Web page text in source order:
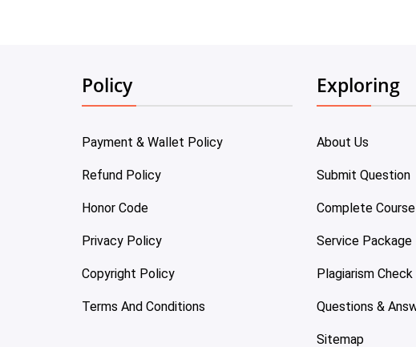
Policy
Payment & Wallet Policy
Refund Policy
Honor Code
Privacy Policy
Copyright Policy
Terms And Conditions
Exploring
About Us
Submit Question
Complete
Service Package
Plagiarism Check
Questions &
Sitemap